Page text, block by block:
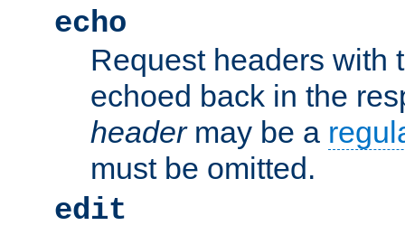
echo
Request headers with
echoed back in the
headermay be a
must be omitted.
edit